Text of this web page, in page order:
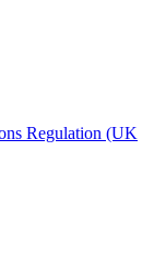
Regulation (UK